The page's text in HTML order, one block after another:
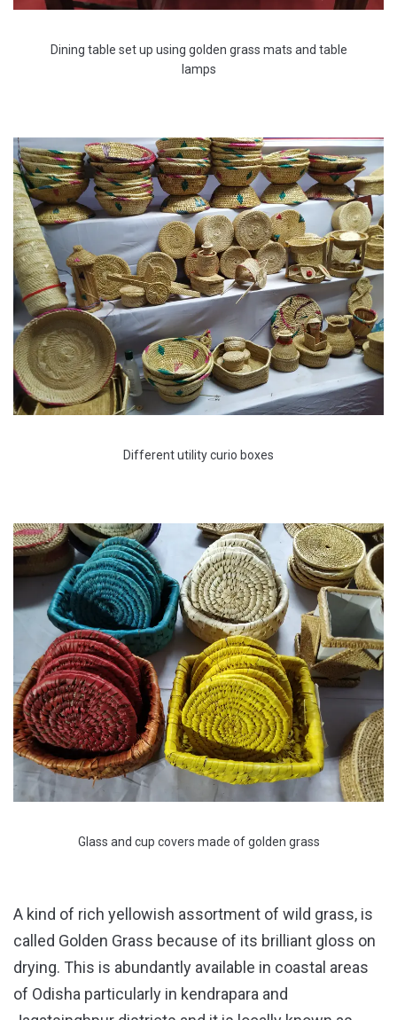
Dining table set up using golden grass mats and table
lamps
Different utility curio boxes
Glass and cup covers made of golden grass
A kind of rich yellowish assortment of wild grass, is
called Golden Grass because of its brilliant gloss on
drying. This is abundantly available in coastal areas
of Odisha particularly in kendrapara and